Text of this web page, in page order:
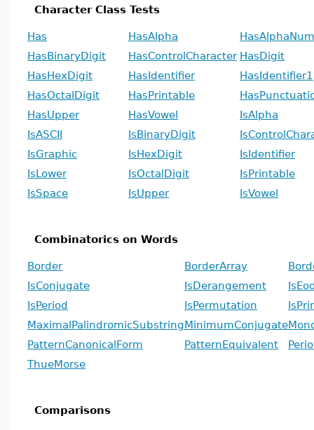
Character Class Tests
Has HasAlpha
HasBinaryDigit
HasControlCharacter HasDigit
HasHexDigit
HasIdentifier
HasIdentifier1
HasOctalDigit
HasPrintable
HasUpper
HasVowel
IsAlpha
IsASCII
IsBinaryDigit
IsGraphic
IsHexDigit
IsIdentifier
IsLower
IsOctalDigit
IsPrintable
IsSpace
IsUpper IsVowel
Combinatorics on Words
Border BorderArray
IsConjugate
IsDerangement
IsPeriod
IsPermutation
MaximalPalindromicSubstringMinimumConjugate
PatternCanonicalForm
PatternEquivalent
ThueMorse
Comparisons